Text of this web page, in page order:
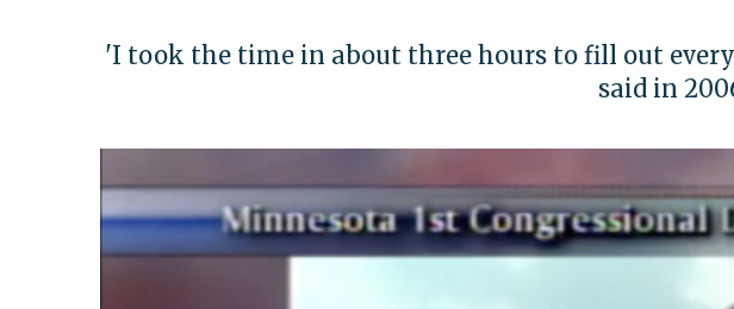
'I took the time in about three hours to fill out
said in